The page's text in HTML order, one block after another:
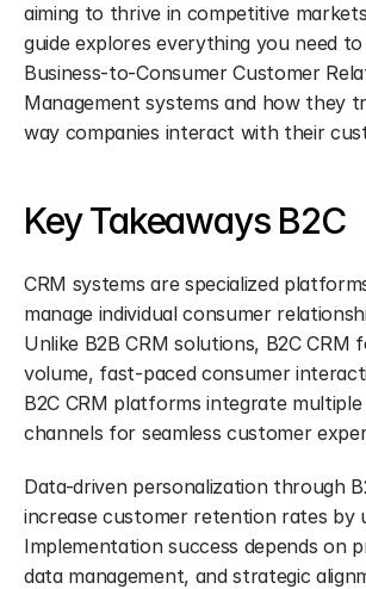
aiming to thrive in competitive
guide explores everything you need
Business-to-Consumer Customer
Management systems and how they
way companies interact with their
Key Takeaways B2C
CRM systems are specialized
manage individual consumer
Unlike B2B CRM solutions, B2C CRM
volume, fast-paced consumer
B2C CRM platforms integrate
channels for seamless customer
Data-driven personalization through
increase customer retention rates by
Implementation success depends on
data management, and strategic